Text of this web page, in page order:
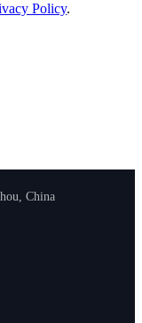
Policy.
China